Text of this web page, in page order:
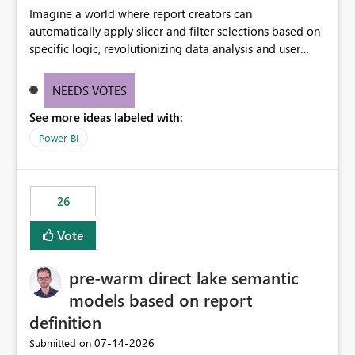
Imagine a world where report creators can
automatically apply slicer and filter selections based on
specific logic, revolutionizing data analysis and user
need for complex workarounds, optimizes slicer
effective data reporting.
NEEDS VOTES
See more ideas labeled with:
Power BI
26
Vote
pre-warm direct lake semantic
models based on report
definition
Submitted on ‎07-14-2026